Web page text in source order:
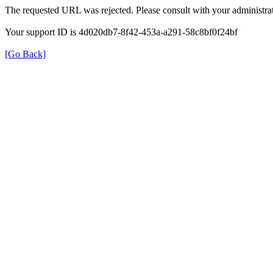
The requested URL was rejected. Please consult with your
Your support ID is 4d020db7-8f42-453a-a291-58c8bf0f24bf
[Go Back]